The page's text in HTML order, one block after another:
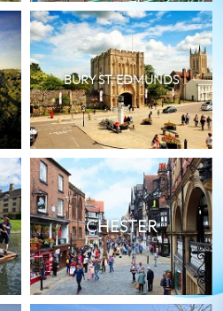
BURY ST. EDMUNDS
CHESTER